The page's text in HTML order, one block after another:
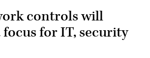
controls will
focus for IT, security